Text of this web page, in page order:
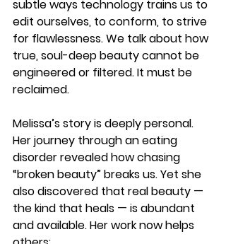
subtle ways technology trains us to
edit ourselves, to conform, to strive
for flawlessness. We talk about how
true, soul-deep beauty cannot be
engineered or filtered. It must be
reclaimed.
Melissa’s story is deeply personal.
Her journey through an eating
disorder revealed how chasing
“broken beauty” breaks us. Yet she
also discovered that real beauty —
the kind that heals — is abundant
and available. Her work now helps